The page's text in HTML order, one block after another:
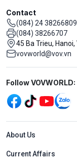
Contact
(084) 24 38266809
(084) 38266707
45 Ba Trieu,
vovworld@vov.vn
Mạng xã hội
Follow VOVWORLD:
Menu
About Us
Current Affairs